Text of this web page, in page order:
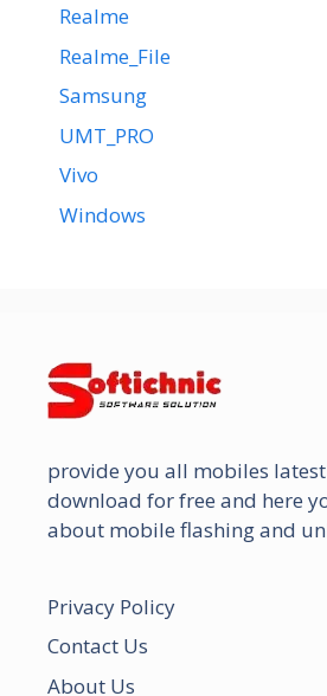
Realme
Realme_File
Samsung
UMT_PRO
Vivo
Windows
provide you all mobiles
download for free and here
about mobile flashing and
Privacy Policy
Contact Us
About Us